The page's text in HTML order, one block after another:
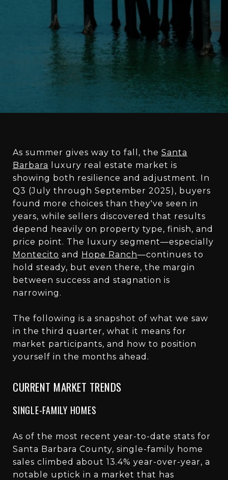
As summer gives way to fall, the Santa
Barbara
luxury real estate market is
showing both resilience and adjustment. In
Q3 (July through September 2025), buyers
found more choices than they've seen in
years, while sellers discovered that results
depend heavily on property type, finish, and
price point. The luxury segment—especially
Montecito and Hope Ranch—continues to
hold steady, but even there, the margin
between success and stagnation is
narrowing.
The following is a snapshot of what we saw
in the third quarter, what it means for
market participants, and how to position
yourself in the months ahead.
CURRENT MARKET TRENDS
SINGLE-FAMILY HOMES
As of the most recent year-to-date stats for
Santa Barbara County, single-family home
sales climbed about 13.4% year-over-year, a
notable uptick in a market that has